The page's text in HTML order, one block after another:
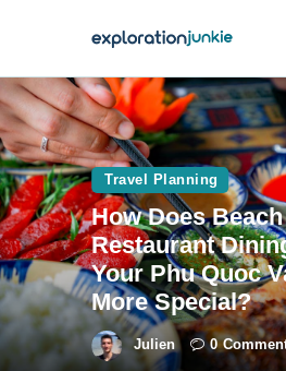
Travel
Animals
Outdoors
Photography
Travel Blogging
Travel Planning
How Does Beach
Restaurant
Your Phu Quoc
More Special?
Julien 0